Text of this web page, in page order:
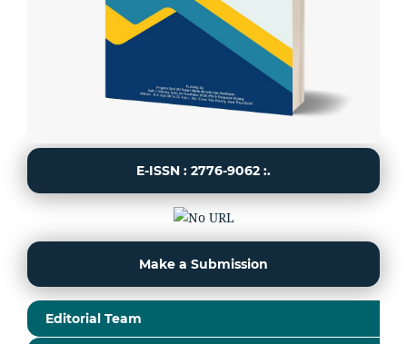
E-ISSN : 2776-9062 :.
Make a Submission
Editorial Team